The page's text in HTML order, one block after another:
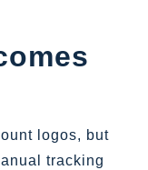
logos, but
tracking